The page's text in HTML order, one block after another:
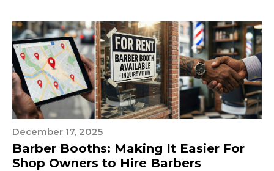
December 17, 2025
Barber Booths: Making It Easier For
Shop Owners to Hire Barbers